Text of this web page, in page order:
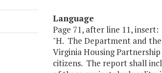
Language
Page 71, after line 11, insert:
"H. The Department and
Virginia Housing
citizens. The report shall